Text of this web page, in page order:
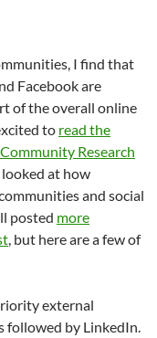
I find that
Facebook are
of the overall online
to read the
Research
at how
and social
posted more
, but here are a few of
external
followed by LinkedIn.